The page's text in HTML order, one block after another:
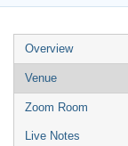
Event
menu
Overview
Venue
Zoom Room
Live Notes